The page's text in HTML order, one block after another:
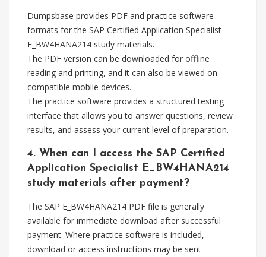
Dumpsbase provides PDF and practice software
formats for the SAP Certified Application Specialist
E_BW4HANA214 study materials.
The PDF version can be downloaded for offline
reading and printing, and it can also be viewed on
compatible mobile devices.
The practice software provides a structured testing
interface that allows you to answer questions, review
results, and assess your current level of preparation.
4. When can I access the SAP Certified
Application Specialist E_BW4HANA214
study materials after payment?
The SAP E_BW4HANA214 PDF file is generally
available for immediate download after successful
payment. Where practice software is included,
download or access instructions may be sent